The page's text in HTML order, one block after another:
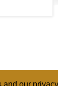
and our privacy